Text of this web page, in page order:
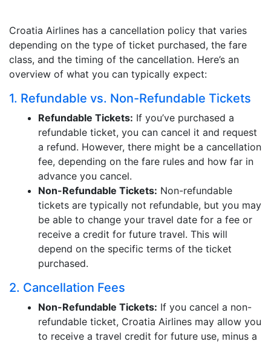
Croatia Airlines has a cancellation policy that varies
depending on the type of ticket purchased, the fare
class, and the timing of the cancellation. Here’s an
overview of what you can typically expect:
1. Refundable vs. Non-Refundable Tickets
Refundable Tickets: If you’ve purchased a
refundable ticket, you can cancel it and request
a refund. However, there might be a cancellation
fee, depending on the fare rules and how far in
advance you cancel.
Non-Refundable Tickets: Non-refundable
tickets are typically not refundable, but you may
be able to change your travel date for a fee or
receive a credit for future travel. This will
depend on the specific terms of the ticket
purchased.
2. Cancellation Fees
Non-Refundable Tickets: If you cancel a non-
refundable ticket, Croatia Airlines may allow you
to receive a travel credit for future use, minus a